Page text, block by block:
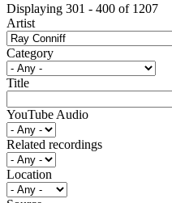
Displaying 301 - 400 of 1207
Artist
Category
Title
YouTube Audio
Related recordings
Location